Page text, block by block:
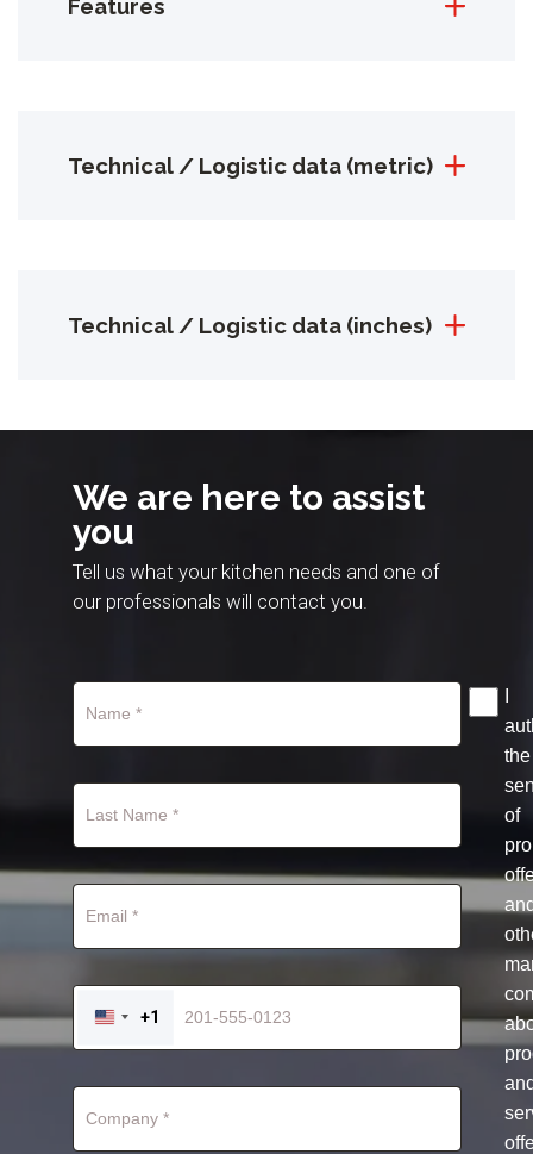
Features
Technical / Logistic data (metric)
Technical / Logistic data (inches)
We are here to assist
you
Tell us what your kitchen needs and one of
our professionals will contact you.
UNITED
STATES
+1
the
of